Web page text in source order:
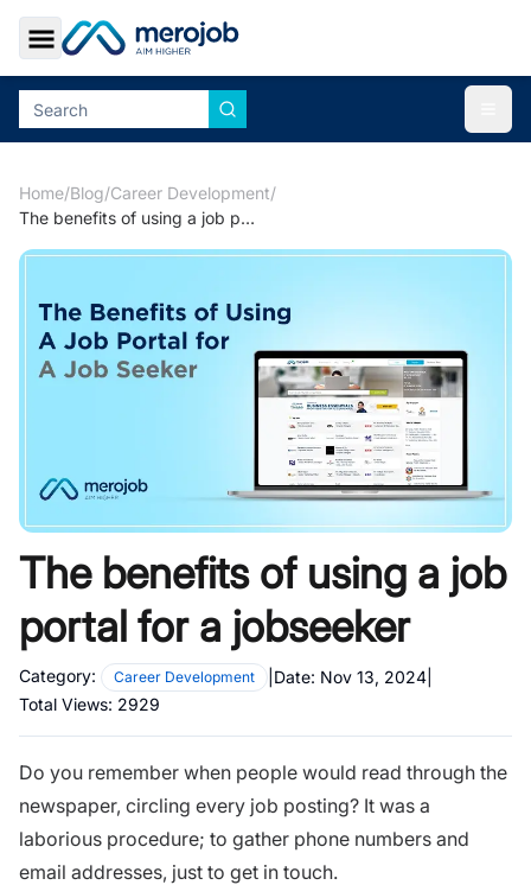
Toggle Sidebar
Home/Blog/Career Development/
The benefits of using a job portal for a jobseeker
The benefits of using a job
portal for a jobseeker
Category: Career Development Date: Nov 13, 2024
Total Views: 2929
Do you remember when people would read through the
newspaper, circling every job posting? It was a
laborious procedure; to gather phone numbers and
email addresses, just to get in touch.